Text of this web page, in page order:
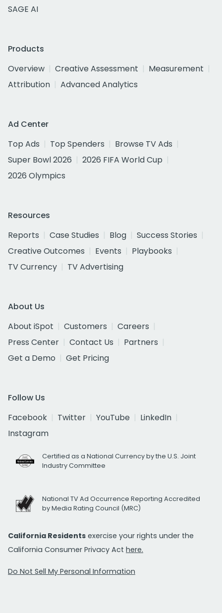
SAGE AI
Products
Overview
Creative Assessment
Measurement
Attribution
Advanced Analytics
Ad Center
Top Ads
Top Spenders
Browse TV Ads
Super Bowl 2026
2026 FIFA World Cup
2026 Olympics
Resources
Reports
Case Studies Blog
Success Stories
Creative Outcomes
Events
Playbooks
TV Currency
TV Advertising
About Us
About iSpot
Customers
Careers
Press Center
Contact Us
Partners
Get a Demo
Get Pricing
Follow Us
Facebook
Twitter YouTube
LinkedIn
Instagram
Certified as a National Currency by the U.S. Joint
Industry Committee
National TV Ad Occurrence Reporting Accredited
by Media Rating Council (MRC)
California Residents exercise your rights under the
California Consumer Privacy Act here.
Do Not Sell My Personal Information